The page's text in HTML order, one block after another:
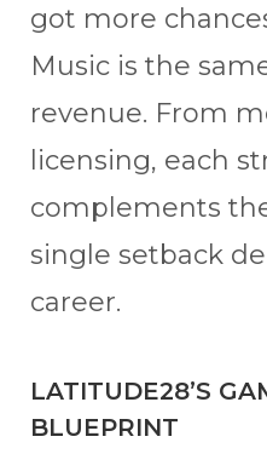
got more
Music is the
revenue. From
licensing, each
complements
single setback
career.
LATITUDE28’S
BLUEPRINT